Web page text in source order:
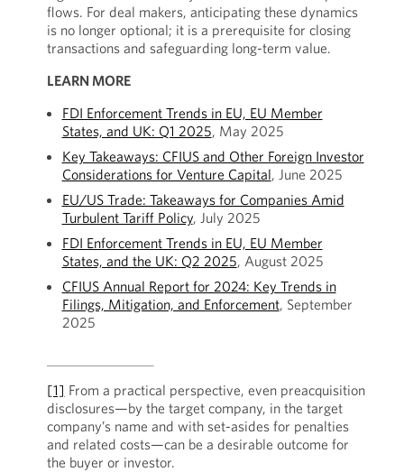
flows. For deal makers, anticipating these dynamics
is no longer optional; it is a prerequisite for closing
transactions and safeguarding long-term value.
LEARN MORE
FDI Enforcement Trends in EU, EU Member
States, and UK: Q1 2025, May 2025
Key Takeaways: CFIUS and Other Foreign Investor
Considerations for Venture Capital, June 2025
EU/US Trade: Takeaways for Companies Amid
Turbulent Tariff Policy, July 2025
FDI Enforcement Trends in EU, EU Member
States, and the UK: Q2 2025, August 2025
CFIUS Annual Report for 2024: Key Trends in
Filings, Mitigation, and Enforcement, September
2025
[1] From a practical perspective, even preacquisition
disclosures—by the target company, in the target
company’s name and with set-asides for penalties
and related costs—can be a desirable outcome for
the buyer or investor.